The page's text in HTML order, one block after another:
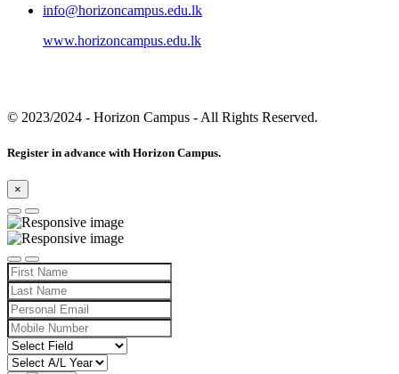
info@horizoncampus.edu.lk
www.horizoncampus.edu.lk
© 2023/2024 - Horizon Campus - All Rights Reserved.
Register in advance with Horizon Campus.
×